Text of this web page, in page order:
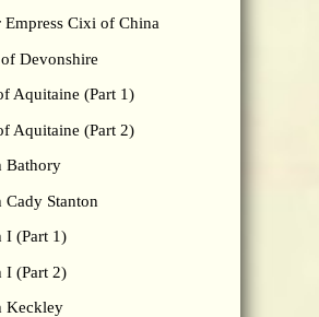
Empress Cixi of China
Devonshire
Aquitaine (Part 1)
Aquitaine (Part 2)
Bathory
Cady Stanton
I (Part 1)
I (Part 2)
Keckley